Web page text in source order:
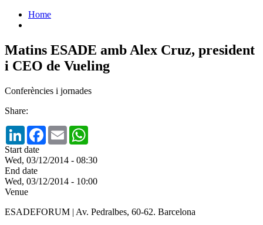
Home
Matins ESADE amb Alex Cruz, president
i CEO de Vueling
Conferències i jornades
Share:
LinkedInFacebook
Email
Start date
Wed, 03/12/2014 - 08:30
End date
Wed, 03/12/2014 - 10:00
Venue
ESADEFORUM | Av. Pedralbes, 60-62. Barcelona